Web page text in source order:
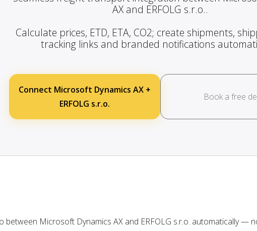
AX and ERFOLG s.r.o..
Calculate prices, ETD, ETA, CO2; create shipments,
tracking links and branded notifications
Connect Microsoft Dynamics AX +
ERFOLG s.r.o.
Book a free
between Microsoft Dynamics AX and ERFOLG s.r.o. automatically —